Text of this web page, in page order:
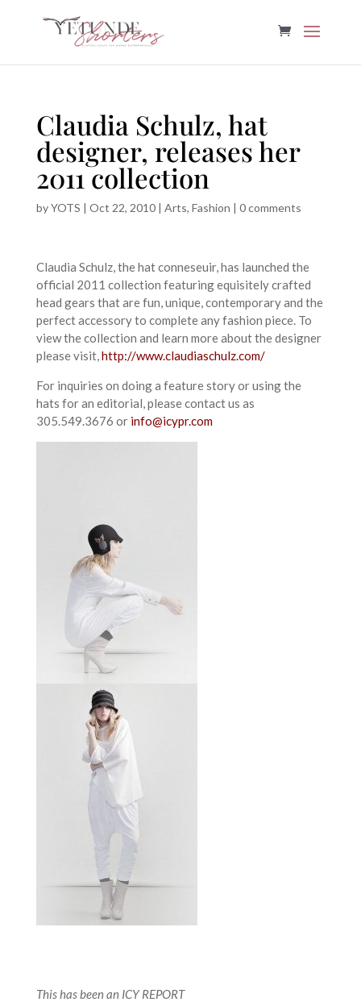
Claudia Schulz, hat
designer, releases her
2011 collection
byYOTS | Oct 22, 2010| Arts, Fashion | 0 comments
Claudia Schulz, the hat conneseuir, has launched the
official 2011 collection featuring equisitely crafted
head gears that are fun, unique, contemporary and the
perfect accessory to complete any fashion piece. To
view the collection and learn more about the designer
please visit,http://www.claudiaschulz.com/
For inquiries on doing a feature story or using the
hats for an editorial, please contact us as
305.549.3676 or info@icypr.com
This has been an ICY REPORT